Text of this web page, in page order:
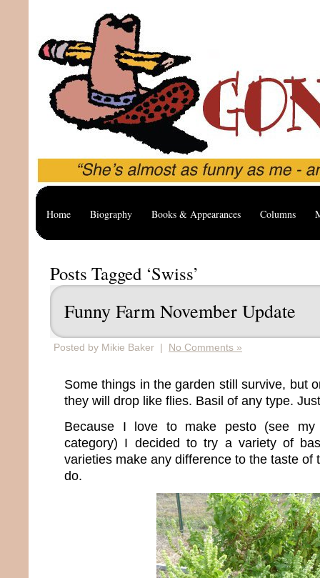
Home Biography Books & Appearances Columns
Posts Tagged ‘Swiss’
Funny Farm November Update
Posted by Mikie Baker | No Comments »
Some things in the garden still survive, but
they will drop like flies. Basil of any type.
Because I love to make pesto (see
category) I decided to try a variety of
varieties make any difference to the taste of
do.